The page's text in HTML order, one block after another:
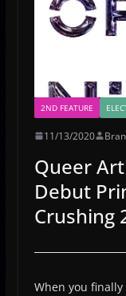
2ND FEATURE
11/13/2020
Queer
Debut
Crushing
When you